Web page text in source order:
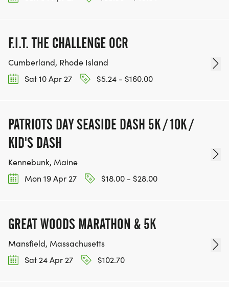
SAFETY
The race will run unless extreme weather prevents
THE ARLINGTON EDUCATION FOUNDATION IS
GRATEFUL FOR YOUR SUPPORT!
F.I.T. THE CHALLENGE OCR
Cumberland, Rhode Island
Sat 10 Apr 27
$5.24 - $160.00
PATRIOTS DAY SEASIDE DASH 5K / 10K /
KID'S DASH
Kennebunk, Maine
Mon 19 Apr 27
$18.00 - $28.00
GREAT WOODS MARATHON & 5K
Mansfield, Massachusetts
Sat 24 Apr 27
$102.70